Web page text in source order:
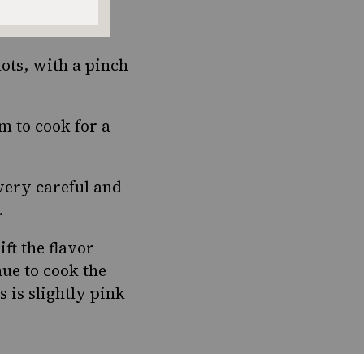
with a pinch
to cook for a
careful and
the flavor
to cook the
is slightly pink